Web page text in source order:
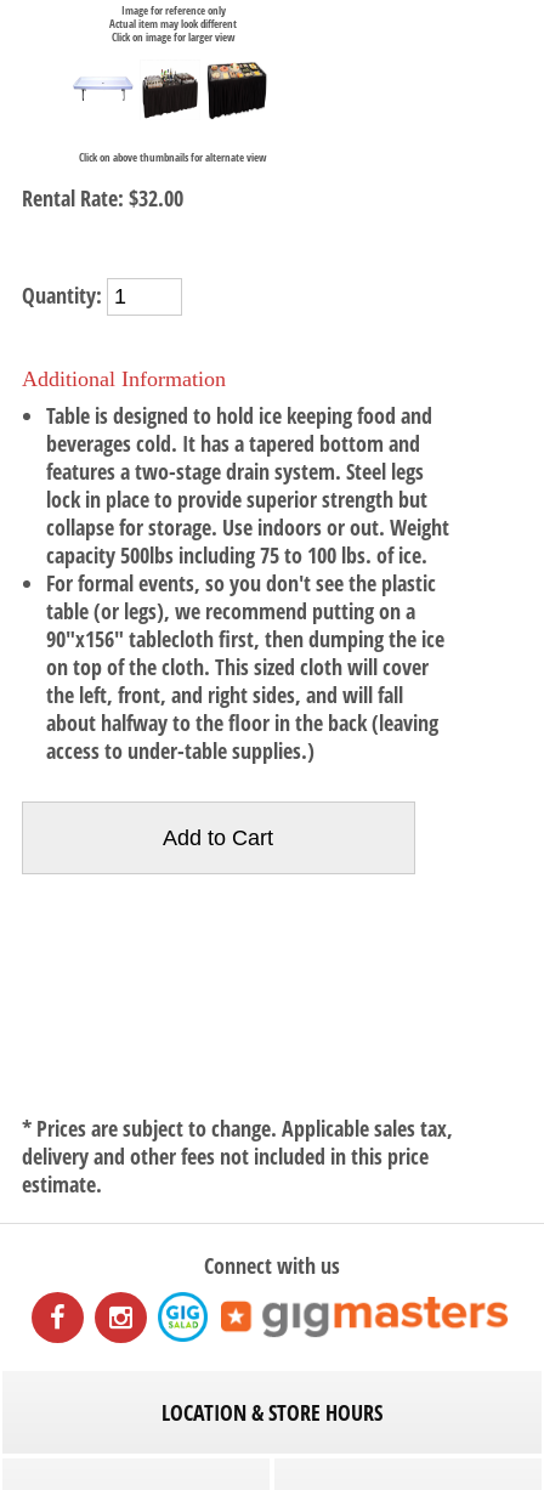
Image for reference only
Actual item may look different
Click on image for larger view
Click on above thumbnails for alternate view
Rental Rate: $32.00
Quantity:
Additional Information
Table is designed to hold ice keeping food and
beverages cold. It has a tapered bottom and
features a two-stage drain system. Steel legs
lock in place to provide superior strength but
collapse for storage. Use indoors or out. Weight
capacity 500lbs including 75 to 100 lbs. of ice.
For formal events, so you don't see the plastic
table (or legs), we recommend putting on a
90"x156" tablecloth first, then dumping the ice
on top of the cloth. This sized cloth will cover
the left, front, and right sides, and will fall
about halfway to the floor in the back (leaving
access to under-table supplies.)
* Prices are subject to change. Applicable sales tax,
delivery and other fees not included in this price
estimate.
Connect with us
LOCATION & STORE HOURS